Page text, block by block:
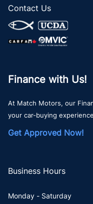
Contact Us
Finance with Us!
At Match Motors, our
your car-buying
Get Approved Now!
Business Hours
Monday - Saturday